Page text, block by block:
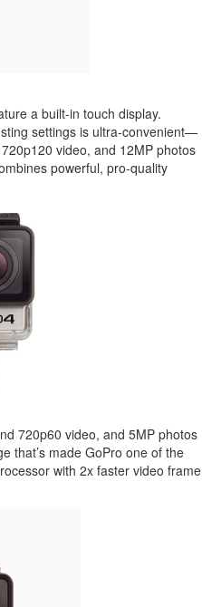
a built-in touch display.
settings is ultra-convenient—
video, and 12MP photos
powerful, pro-quality
720p60 video, and 5MP photos
that’s made GoPro one of the
with 2x faster video frame